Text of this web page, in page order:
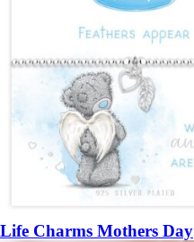
Life Charms Mothers Day